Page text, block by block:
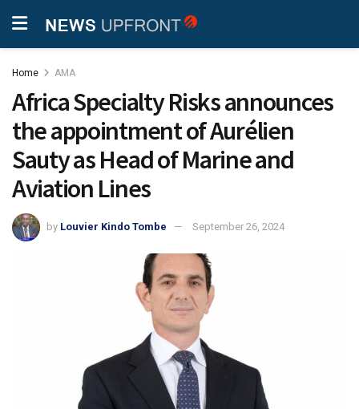
Home AMA
Africa Specialty Risks announces
the appointment of Aurélien
Sauty as Head of Marine and
Aviation Lines
by Louvier Kindo Tombe September 26, 2024